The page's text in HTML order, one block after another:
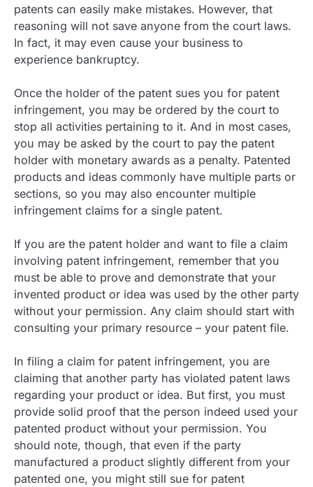
patents can easily make mistakes. However, that
reasoning will not save anyone from the court laws.
In fact, it may even cause your business to
experience bankruptcy.
Once the holder of the patent sues you for patent
infringement, you may be ordered by the court to
stop all activities pertaining to it. And in most cases,
you may be asked by the court to pay the patent
holder with monetary awards as a penalty. Patented
products and ideas commonly have multiple parts or
sections, so you may also encounter multiple
infringement claims for a single patent.
If you are the patent holder and want to file a claim
involving patent infringement, remember that you
must be able to prove and demonstrate that your
invented product or idea was used by the other party
without your permission. Any claim should start with
consulting your primary resource – your patent file.
In filing a claim for patent infringement, you are
claiming that another party has violated patent laws
regarding your product or idea. But first, you must
provide solid proof that the person indeed used your
patented product without your permission. You
should note, though, that even if the party
manufactured a product slightly different from your
patented one, you might still sue for patent